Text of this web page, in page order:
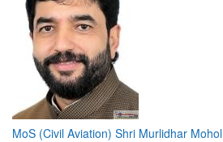
MoS (Civil Aviation) Shri Murlidhar Mohol